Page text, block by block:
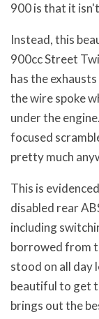
900 is that it
Instead, this
900cc Street
has the
the wire spoke
under the
focused
pretty much
This is
disabled rear
including
borrowed from
stood on all day
beautiful to get
brings out the